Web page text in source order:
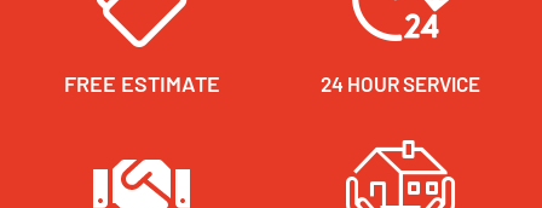
FREE ESTIMATE 24 HOUR SERVICE